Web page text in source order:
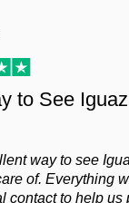
to See
way to see
of. Everything
contact to help us